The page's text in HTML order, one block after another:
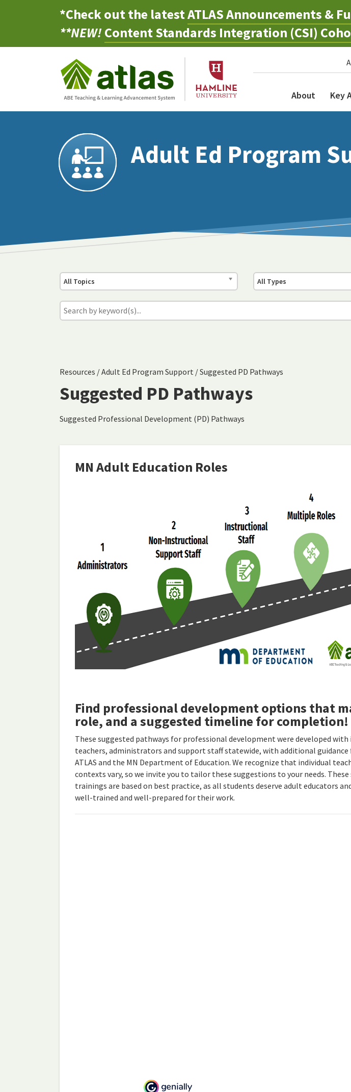
*Check out the latestATLAS Announcements &
**NEW!Content Standards Integration (CSI)
About Key
Adult Ed Program
All Topics All Types
Resources /Adult Ed Program Support /Suggested PD Pathways
Suggested PD Pathways
Suggested Professional Development (PD) Pathways
MN Adult Education Roles
Find professional development options that
role, and a suggested timeline for completion!
These suggested pathways for professional development were developed
teachers, administrators and support staff statewide, with additional
ATLAS and the MN Department of Education. We recognize that individual
contexts vary, so we invite you to tailor these suggestions to your needs. These
trainings are based on best practice, as all students deserve adult educators
well-trained and well-prepared for their work.